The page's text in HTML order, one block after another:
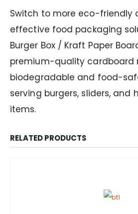
Switch to more eco-friendly
effective food packaging
Burger Box / Kraft Paper
premium-quality cardboard
biodegradable and food-
serving burgers, sliders, and
items.
RELATED PRODUCTS